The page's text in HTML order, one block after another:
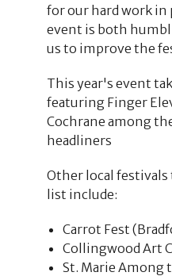
for our hard work in
event is both
us to improve the
This year's event
featuring Finger
Cochrane among
headliners
Other local festivals
list include:
Carrot Fest
Collingwood Art
St. Marie Among